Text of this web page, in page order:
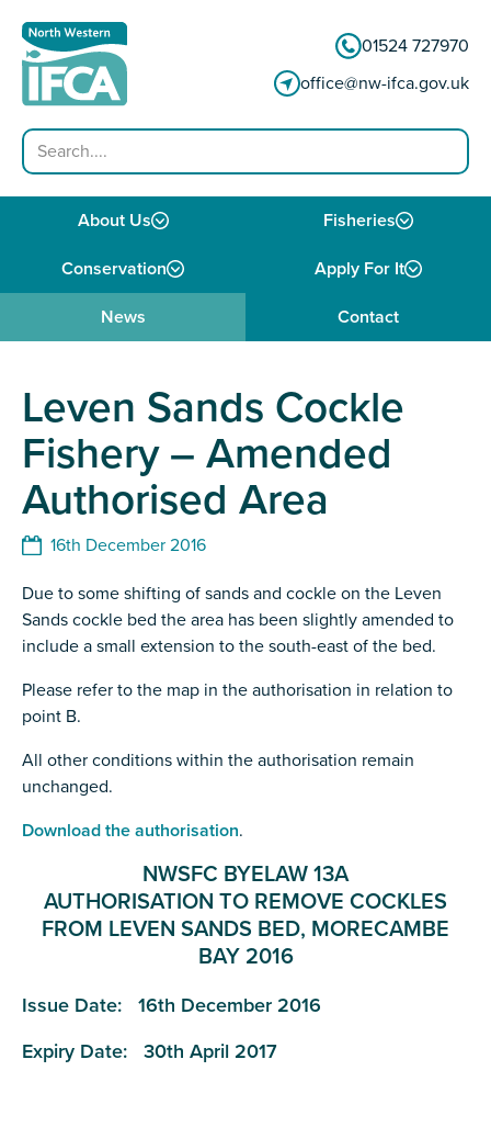
01524 727970
office@nw-ifca.gov.uk
Search
About Us Fisheries
Conservation Apply For It
News Contact
Leven Sands Cockle
Fishery – Amended
Authorised Area
16th December 2016
Due to some shifting of sands and cockle on the Leven
Sands cockle bed the area has been slightly amended to
include a small extension to the south-east of the bed.
Please refer to the map in the authorisation in relation to
point B.
All other conditions within the authorisation remain
unchanged.
Download the authorisation.
NWSFC BYELAW 13A
AUTHORISATION TO REMOVE COCKLES
FROM LEVEN SANDS BED, MORECAMBE
BAY 2016
Issue Date: 16th December 2016
Expiry Date: 30th April 2017